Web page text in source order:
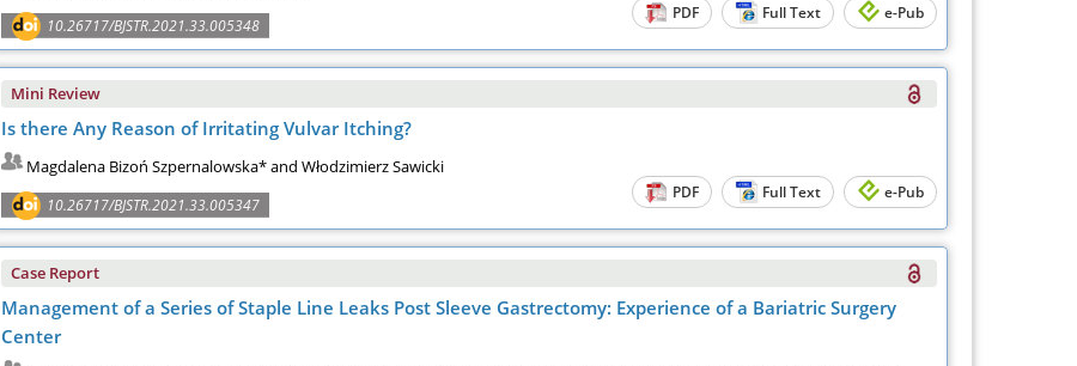
10.26717/BJSTR.2021.33.005348
PDF Full Text e-Pub
Mini Review
Is there Any Reason of Irritating Vulvar Itching?
Magdalena Bizoń Szpernalowska* and Włodzimierz Sawicki
10.26717/BJSTR.2021.33.005347
PDF Full Text e-Pub
Case Report
Management of a Series of Staple Line Leaks Post Sleeve Gastrectomy: Experience of a Bariatric Surgery
Center